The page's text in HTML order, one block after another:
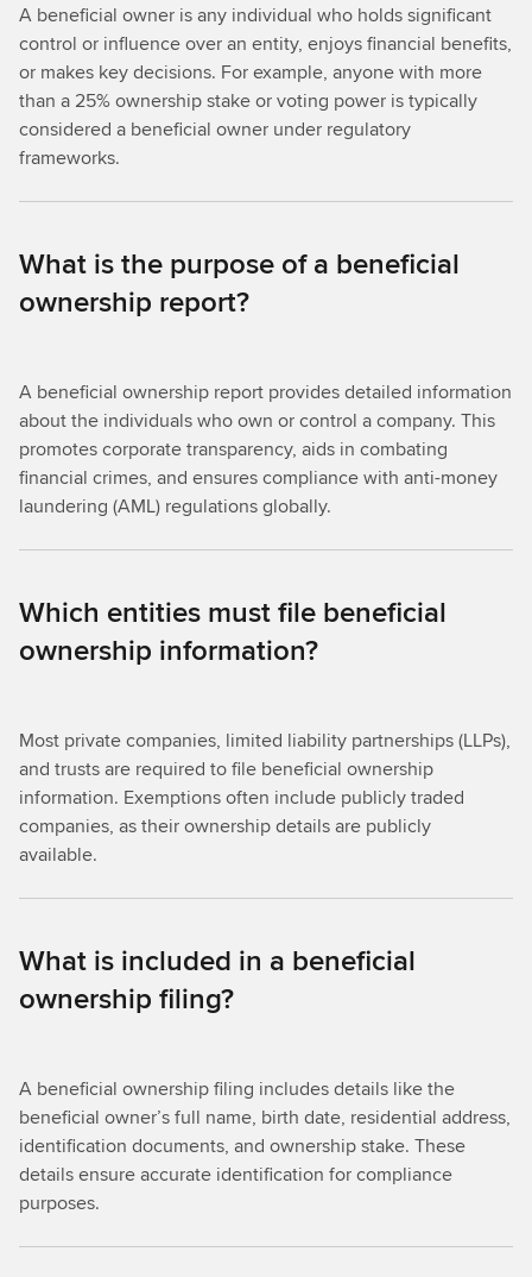
A beneficial owner is any individual who holds significant
control or influence over an entity, enjoys financial benefits,
or makes key decisions. For example, anyone with more
than a 25% ownership stake or voting power is typically
considered a beneficial owner under regulatory
frameworks.
What is the purpose of a beneficial
ownership report?
A beneficial ownership report provides detailed information
about the individuals who own or control a company. This
promotes corporate transparency, aids in combating
financial crimes, and ensures compliance with anti-money
laundering (AML) regulations globally.
Which entities must file beneficial
ownership information?
Most private companies, limited liability partnerships (LLPs),
and trusts are required to file beneficial ownership
information. Exemptions often include publicly traded
companies, as their ownership details are publicly
available.
What is included in a beneficial
ownership filing?
A beneficial ownership filing includes details like the
beneficial owner’s full name, birth date, residential address,
identification documents, and ownership stake. These
details ensure accurate identification for compliance
purposes.